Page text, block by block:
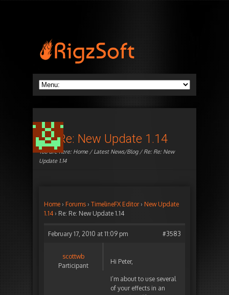
Re: Re: New Update 1.14
You are here: Home/Latest News/Blog/ Re: Re: New
Update 1.14
Home › Forums › TimelineFX Editor › New Update
1.14 › Re: Re: New Update 1.14
February 17, 2010 at 11:09 pm #3583
scottwb
Participant
Hi Peter,
I’m about to use several
of your effects in an